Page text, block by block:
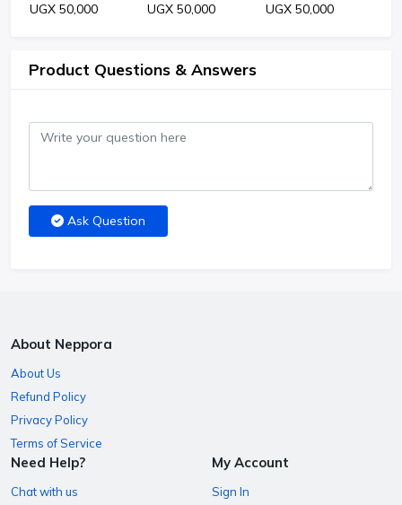
UGX 50,000 UGX 50,000 UGX 50,000
Product Questions & Answers
Ask Question
About Neppora
About Us
Refund Policy
Privacy Policy
Terms of Service
Need Help?
Chat with us
My Account
Sign In